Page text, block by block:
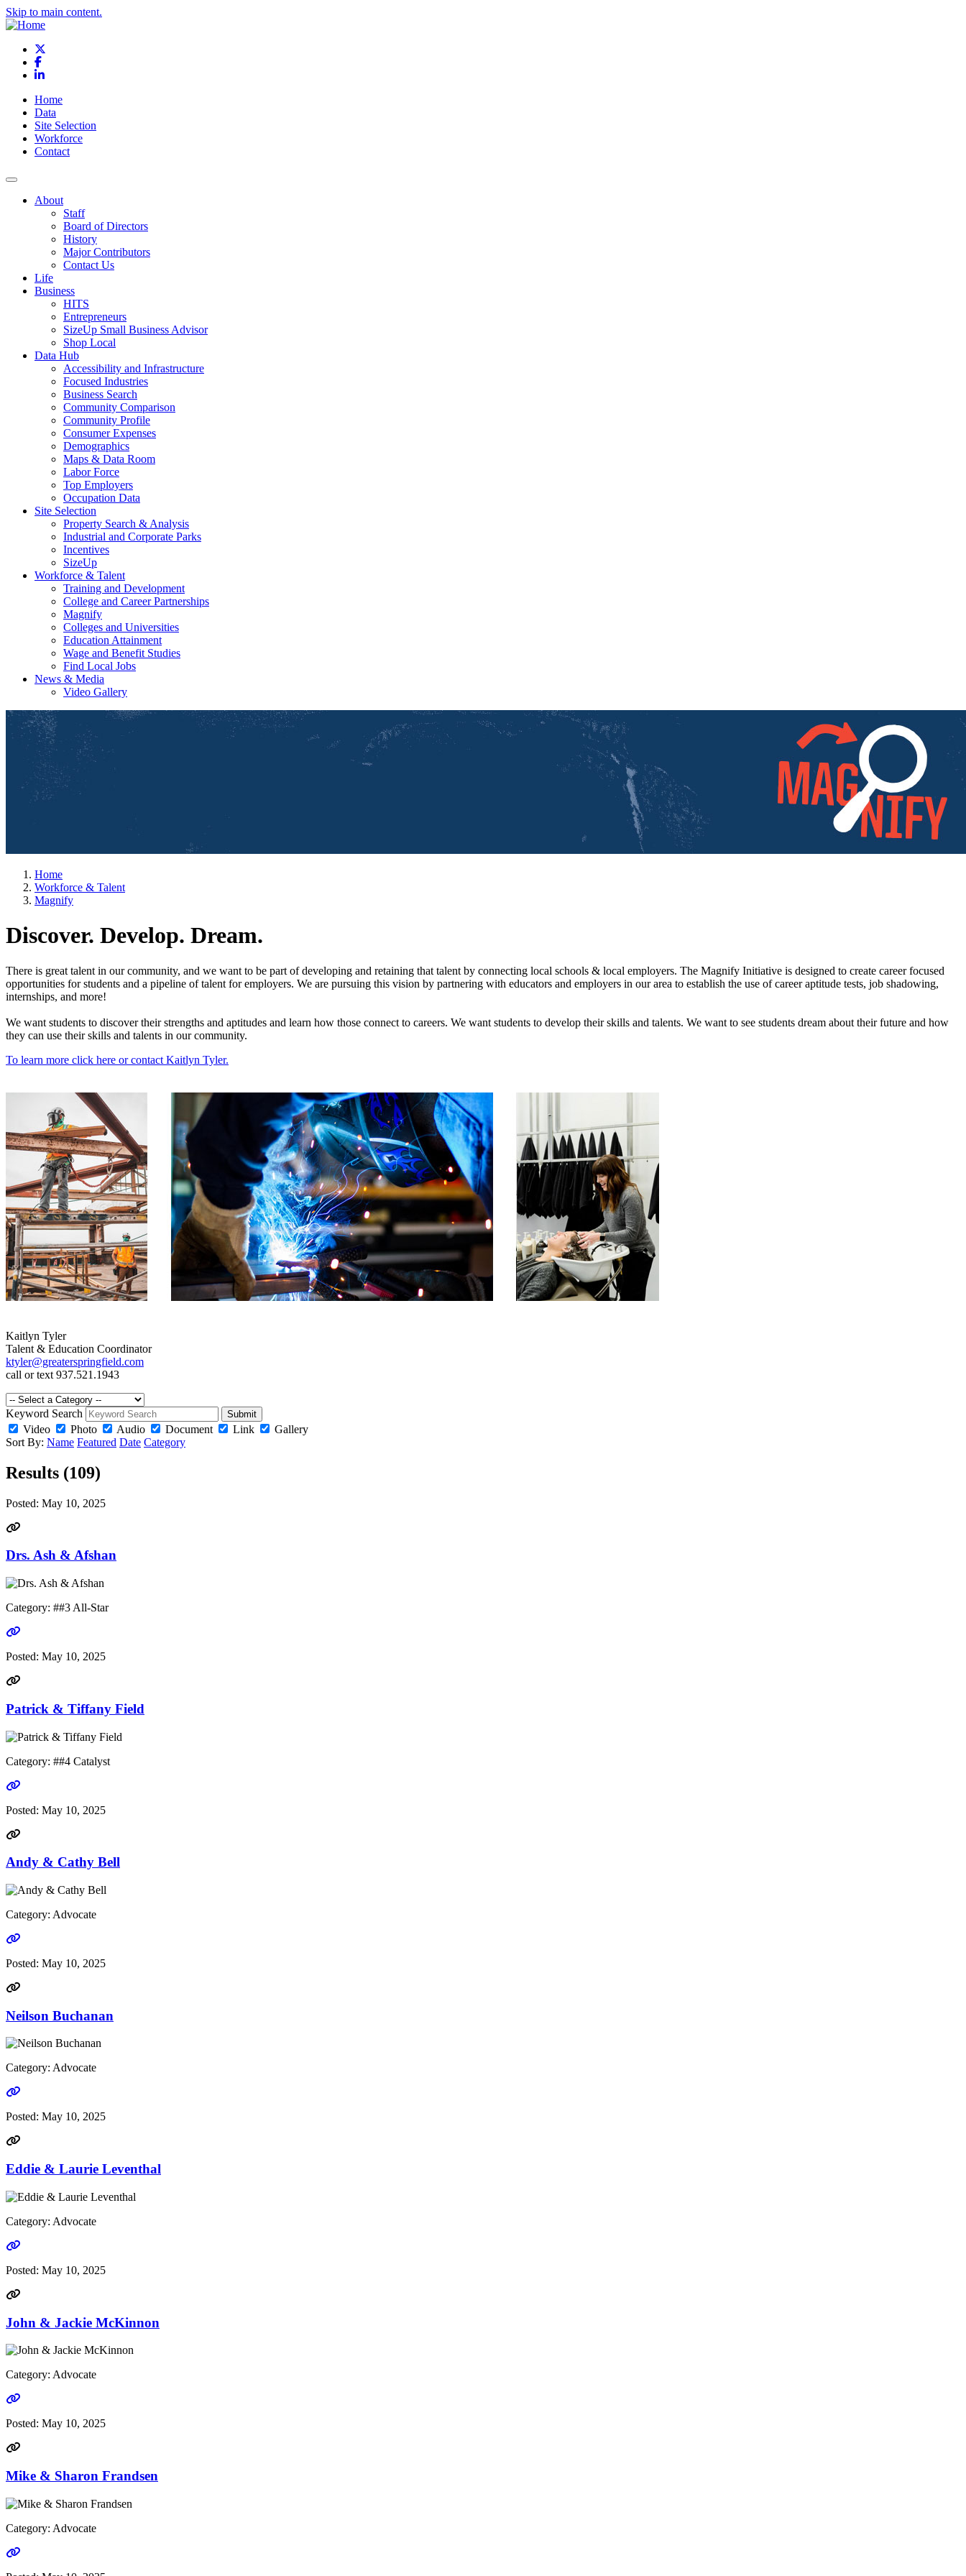
Skip to main content.
Facebook
LinkedIn
Home
Data
Site Selection
Workforce
Contact
About
Staff
Board of Directors
History
Major Contributors
Contact Us
Life
Business
HITS
Entrepreneurs
SizeUp Small Business Advisor
Shop Local
Data Hub
Accessibility and Infrastructure
Focused Industries
Business Search
Community Comparison
Community Profile
Consumer Expenses
Demographics
Maps & Data Room
Labor Force
Top Employers
Occupation Data
Site Selection
Property Search & Analysis
Industrial and Corporate Parks
Incentives
SizeUp
Workforce & Talent
Training and Development
College and Career Partnerships
Magnify
Colleges and Universities
Education Attainment
Wage and Benefit Studies
Find Local Jobs
News & Media
Video Gallery
Home
Workforce & Talent
Magnify
Discover. Develop. Dream.
There is great talent in our community, and we want to be part of developing and retaining that talent by connecting local schools & local employers. The Magnify Initiative is designed to create career focused
opportunities for students and a pipeline of talent for employers. We are pursuing this vision by partnering with educators and employers in our area to establish the use of career aptitude tests, job shadowing,
internships, and more!
We want students to discover their strengths and aptitudes and learn how those connect to careers. We want students to develop their skills and talents. We want to see students dream about their future and how
they can use their skills and talents in our community.
To learn more click here or contact Kaitlyn Tyler.
Kaitlyn Tyler
Talent & Education Coordinator
ktyler@greaterspringfield.com
call or text 937.521.1943
Keyword Search Submit
Video Photo Audio Document Link
Gallery
Sort By: Name Featured Date Category
Results (109)
Posted: May 10, 2025
Drs. Ash & Afshan
Category: ##3 All-Star
Go to link
Posted: May 10, 2025
Patrick & Tiffany Field
Category: ##4 Catalyst
Go to link
Posted: May 10, 2025
Andy & Cathy Bell
Category: Advocate
Go to link
Posted: May 10, 2025
Neilson Buchanan
Category: Advocate
Go to link
Posted: May 10, 2025
Eddie & Laurie Leventhal
Category: Advocate
Go to link
Posted: May 10, 2025
John & Jackie McKinnon
Category: Advocate
Go to link
Posted: May 10, 2025
Mike & Sharon Frandsen
Category: Advocate
Go to link